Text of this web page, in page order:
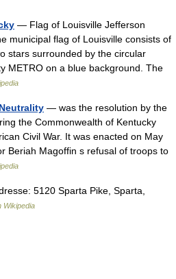
— Flag of Louisville Jefferson
municipal flag of Louisville consists of
stars surrounded by the circular
METRO on a blue background. The
— was the resolution by the
the Commonwealth of Kentucky
Civil War. It was enacted on May
Beriah Magoffin s refusal of troops to
5120 Sparta Pike, Sparta,
Wikipedia